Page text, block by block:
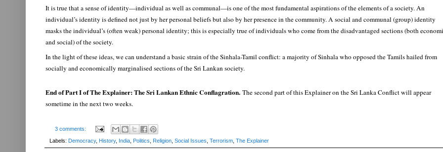
It is true that a sense of identity—individual as well as communal—is one of the most fundamental aspirations of the elements of a society. An
individual’s identity is defined not just by her personal beliefs but also by her presence in the community. A social and communal (group) identity
masks the individual’s (often weak) personal identity; this is especially true of individuals who come from the disadvantaged sections (both
and social) of the society.
In the light of these ideas, we can understand a basic strain of the Sinhala-Tamil conflict: a majority of Sinhala who opposed the Tamils hailed from
socially and economically marginalised sections of the Sri Lankan society.
End of Part I of The Explainer: The Sri Lankan Ethnic Conflagration. The second part of this Explainer on the Sri Lanka Conflict will appear
sometime in the next two weeks.
3 comments:
Labels: Democracy, History, India Politics Religion Social Issues Terrorism The Explainer